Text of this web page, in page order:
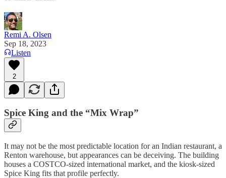
Remi A. Olsen
Sep 18, 2023
Listen
2
Spice King and the “Mix Wrap”
It may not be the most predictable location for an Indian restaurant, a
Renton warehouse, but appearances can be deceiving. The building
houses a COSTCO-sized international market, and the kiosk-sized
Spice King fits that profile perfectly.